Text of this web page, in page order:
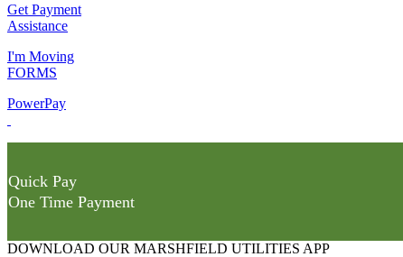
Get Payment
Assistance
I'm Moving
FORMS
PowerPay
Quick Pay
One Time Payment
DOWNLOAD OUR MARSHFIELD UTILITIES APP